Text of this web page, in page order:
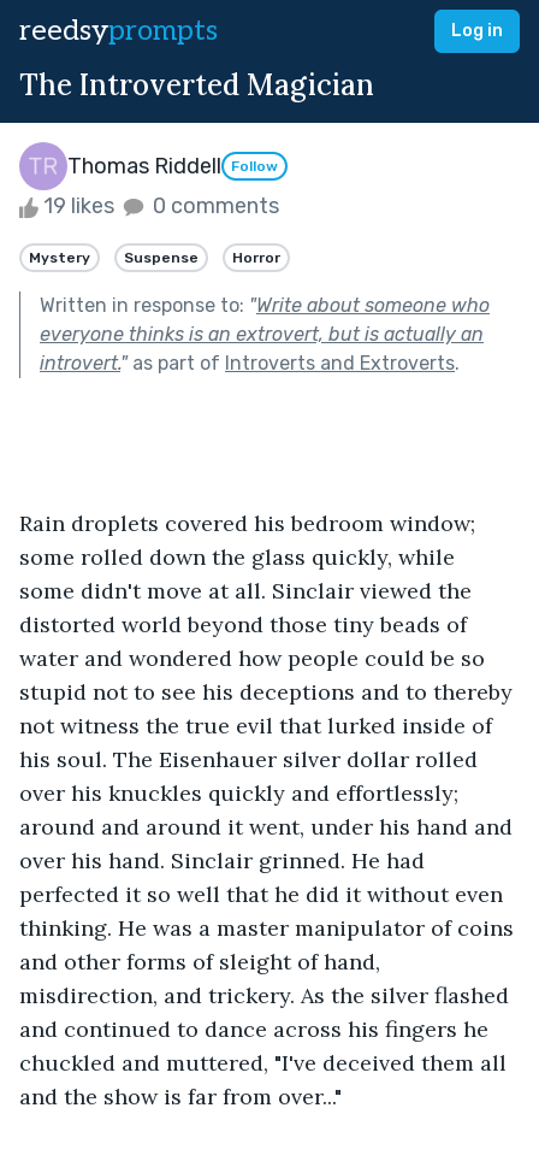
reedsyprompts Log in
The Introverted Magician
Thomas Riddell Follow
19 likes 0 comments
Mystery Suspense Horror
Written in response to: "Write about someone who
everyone thinks is an extrovert, but is actually an
introvert."as part of Introverts and Extroverts.
Rain droplets covered his bedroom window;
some rolled down the glass quickly, while
some didn't move at all. Sinclair viewed the
distorted world beyond those tiny beads of
water and wondered how people could be so
stupid not to see his deceptions and to thereby
not witness the true evil that lurked inside of
his soul. The Eisenhauer silver dollar rolled
over his knuckles quickly and effortlessly;
around and around it went, under his hand and
over his hand. Sinclair grinned. He had
perfected it so well that he did it without even
thinking. He was a master manipulator of coins
and other forms of sleight of hand,
misdirection, and trickery. As the silver flashed
and continued to dance across his fingers he
chuckled and muttered, "I've deceived them all
and the show is far from over..."